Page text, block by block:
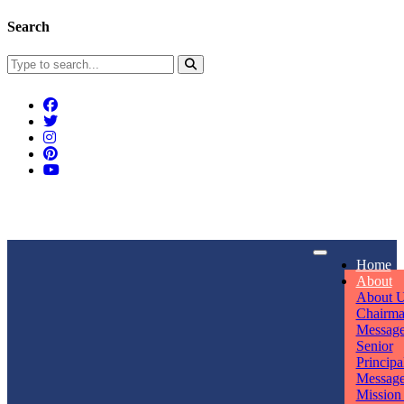
Search
Home
About
About
Senior